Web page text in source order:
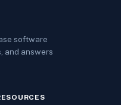
software
and answers